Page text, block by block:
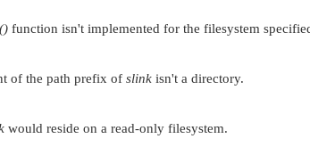
function isn't implemented for the filesystem
of the path prefix of slink isn't a directory.
would reside on a read-only filesystem.